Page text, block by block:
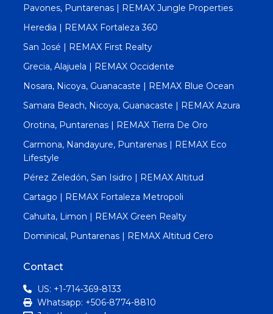
Pavones, Puntarenas | REMAX Jungle Properties
Heredia | REMAX Fortaleza 360
San José | REMAX First Realty
Grecia, Alajuela | REMAX Occidente
Nosara, Nicoya, Guanacaste | REMAX Blue Ocean
Samara Beach, Nicoya, Guanacaste | REMAX Azura
Orotina, Puntarenas | REMAX Tierra De Oro
Carmona, Nandayure, Puntarenas | REMAX Eco
Lifestyle
Pérez Zeledón, San Isidro | REMAX Altitud
Cartago | REMAX Fortaleza Metropoli
Cahuita, Limon | REMAX Green Realty
Dominical, Puntarenas | REMAX Altitud Cero
Contact
US: +1-714-369-8133
Whatsapp: +506-8774-8810